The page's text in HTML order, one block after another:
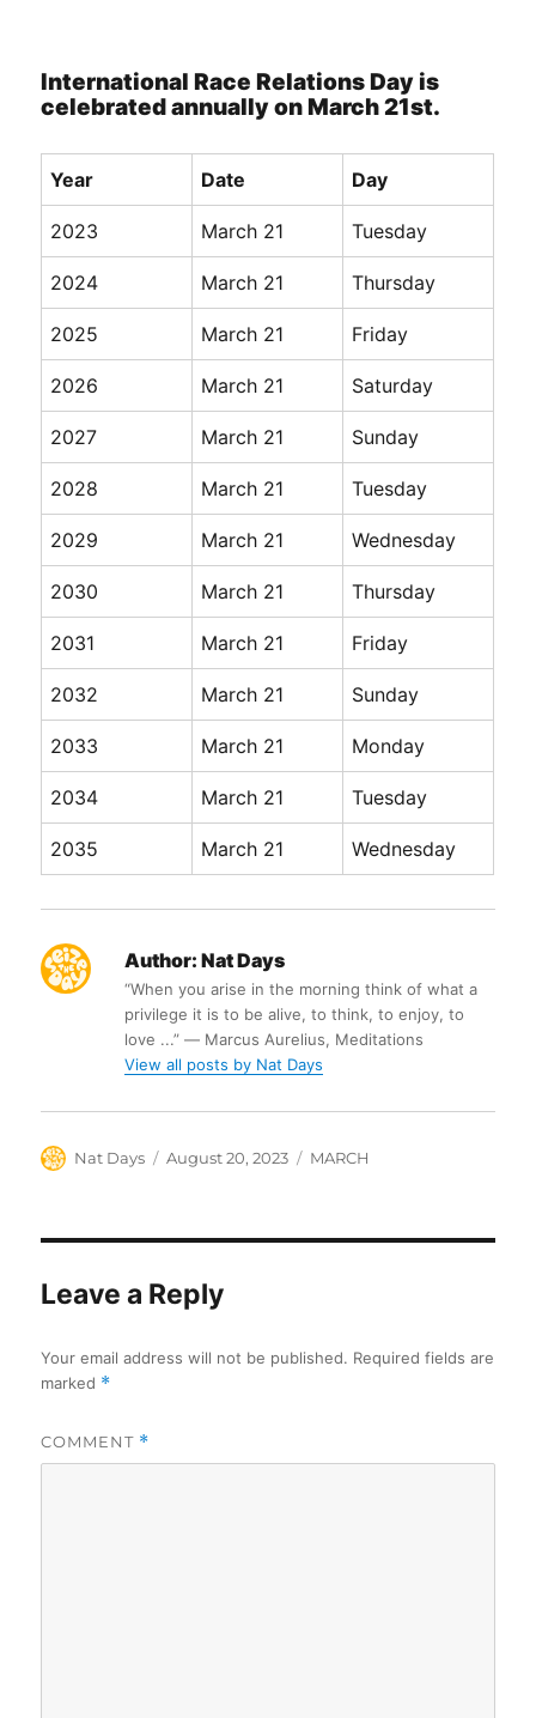
International Race Relations Day is
celebrated annually on March 21st.
Year Date Day
2023 March 21 Tuesday
2024 March 21 Thursday
2025 March 21 Friday
2026 March 21 Saturday
2027 March 21 Sunday
2028 March 21 Tuesday
2029 March 21 Wednesday
2030 March 21 Thursday
2031 March 21 Friday
2032 March 21 Sunday
2033 March 21 Monday
2034 March 21 Tuesday
2035 March 21 Wednesday
Author: Nat Days
“When you arise in the morning think of what a
privilege it is to be alive, to think, to enjoy, to
love ...” ― Marcus Aurelius, Meditations
View all posts by Nat Days
Author
Nat Days
Posted
August 20, 2023 Categories
MARCH
Leave a Reply
Your email address will not be published. Required fields are
marked *
COMMENT *